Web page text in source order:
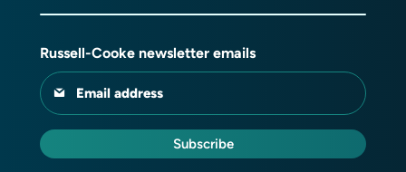
Russell-Cooke newsletter emails
Email address
Subscribe